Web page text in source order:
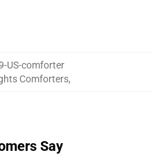
US-comforter
Comforters,
Say